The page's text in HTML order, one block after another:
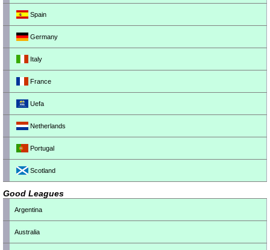
Spain
Germany
Italy
France
Uefa
Netherlands
Portugal
Scotland
Good Leagues
Argentina
Australia